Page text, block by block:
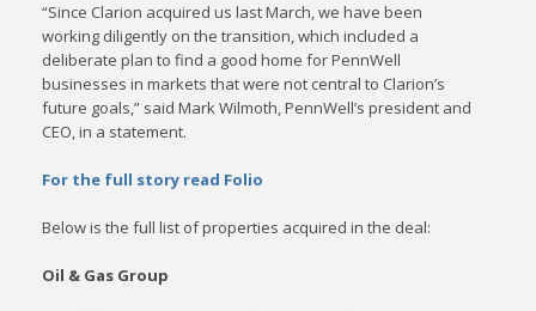
“Since Clarion acquired us last March, we have been
working diligently on the transition, which included a
deliberate plan to find a good home for PennWell
businesses in markets that were not central to Clarion’s
future goals,” said Mark Wilmoth, PennWell’s president and
CEO, in a statement.
For the full story read Folio
Below is the full list of properties acquired in the deal:
Oil & Gas Group